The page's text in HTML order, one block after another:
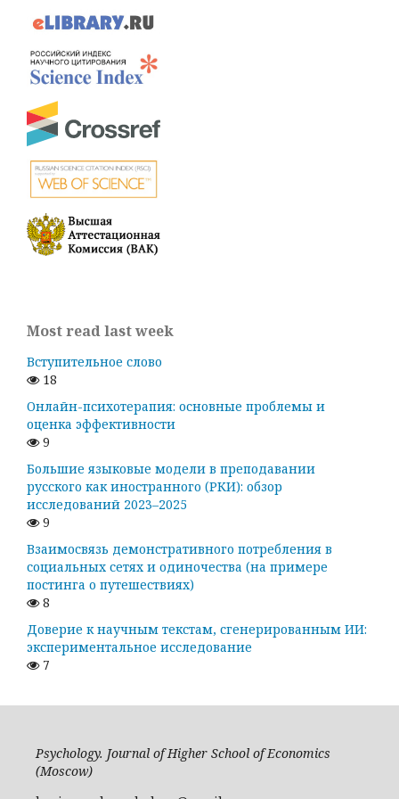
Most read last week
Вступительное слово
18
Онлайн-психотерапия: основные проблемы и
оценка эффективности
9
Большие языковые модели в преподавании
русского как иностранного (РКИ): обзор
исследований 2023–2025
9
Взаимосвязь демонстративного потребления в
социальных сетях и одиночества (на примере
постинга о путешествиях)
8
Доверие к научным текстам, сгенерированным ИИ:
экспериментальное исследование
7
Psychology. Journal of Higher School of Economics
(Moscow)